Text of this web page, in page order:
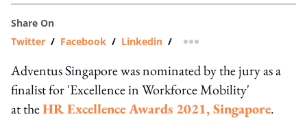
Share On
Twitter / Facebook / Linkedin / more sharing option
Adventus Singapore was nominated by the jury as a
finalist for 'Excellence in Workforce Mobility'
at theHR Excellence Awards 2021, Singapore.